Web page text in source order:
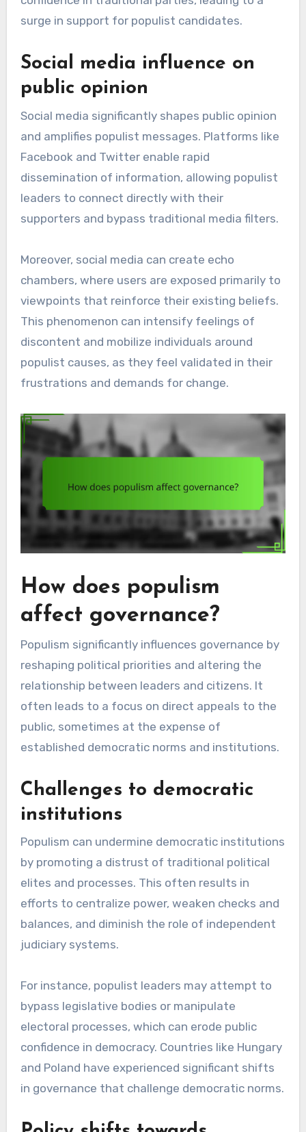
surge in support for populist candidates.
Social media influence on
public opinion
Social media significantly shapes public opinion
and amplifies populist messages. Platforms like
Facebook and Twitter enable rapid
dissemination of information, allowing populist
leaders to connect directly with their
supporters and bypass traditional media filters.
Moreover, social media can create echo
chambers, where users are exposed primarily to
viewpoints that reinforce their existing beliefs.
This phenomenon can intensify feelings of
discontent and mobilize individuals around
populist causes, as they feel validated in their
frustrations and demands for change.
How does populism
affect governance?
Populism significantly influences governance by
reshaping political priorities and altering the
relationship between leaders and citizens. It
often leads to a focus on direct appeals to the
public, sometimes at the expense of
established democratic norms and institutions.
Challenges to democratic
institutions
Populism can undermine democratic institutions
by promoting a distrust of traditional political
elites and processes. This often results in
efforts to centralize power, weaken checks and
balances, and diminish the role of independent
judiciary systems.
For instance, populist leaders may attempt to
bypass legislative bodies or manipulate
electoral processes, which can erode public
confidence in democracy. Countries like Hungary
and Poland have experienced significant shifts
in governance that challenge democratic norms.